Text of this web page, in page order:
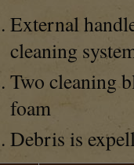
External
cleaning
Two cleaning
foam
Debris is